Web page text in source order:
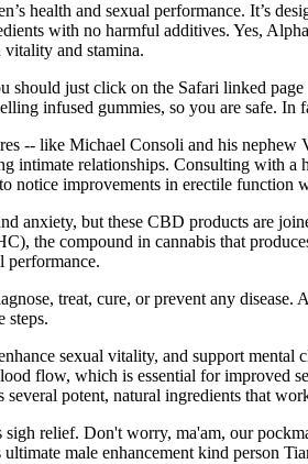
health and sexual performance. It’s
with no harmful additives. Yes,
and stamina.
just click on the Safari linked
infused gummies, so you are safe. In
-- like Michael Consoli and his
relationships. Consulting with
notice improvements in erectile function
anxiety, but these CBD products are
the compound in cannabis that
performance.
treat, cure, or prevent any
steps.
sexual vitality, and support
flow, which is essential for
potent, natural ingredients that
relief. Don't worry, ma'am, our
male enhancement kind person